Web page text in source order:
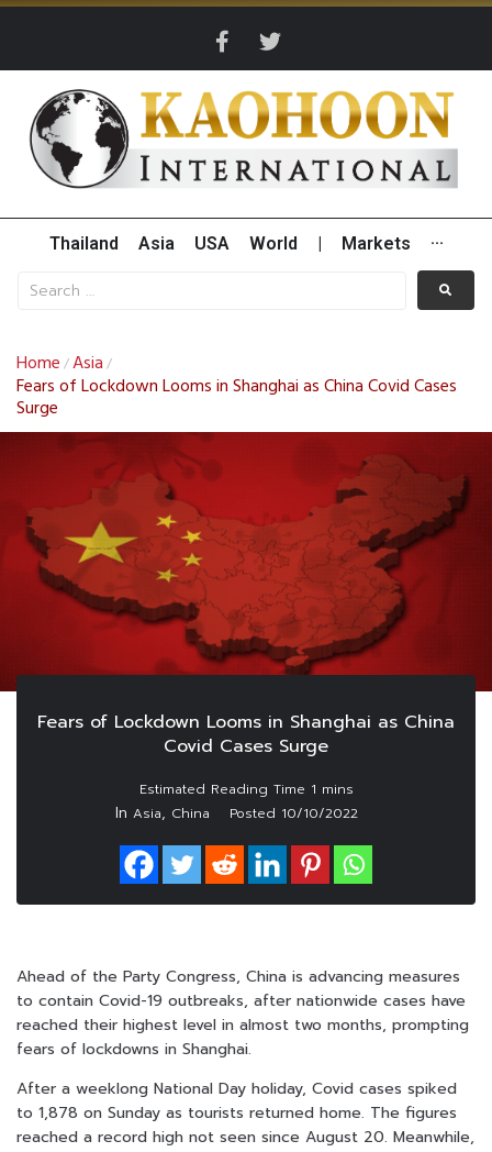
Thailand Asia USA World Markets ···
Home /Asia /
Fears of Lockdown Looms in Shanghai as China Covid Cases
Surge
Fears of Lockdown Looms in Shanghai as China
Covid Cases Surge
In Asia, China Posted 10/10/2022
Ahead of the Party Congress, China is advancing measures
to contain Covid-19 outbreaks, after nationwide cases have
reached their highest level in almost two months, prompting
fears of lockdowns in Shanghai.
After a weeklong National Day holiday, Covid cases spiked
to 1,878 on Sunday as tourists returned home. The figures
reached a record high not seen since August 20. Meanwhile,